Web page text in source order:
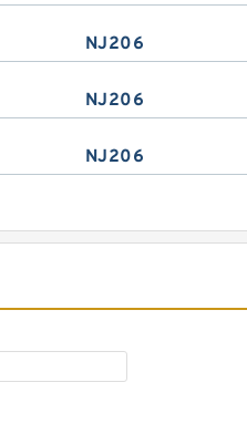
NJ206
NJ206
NJ206